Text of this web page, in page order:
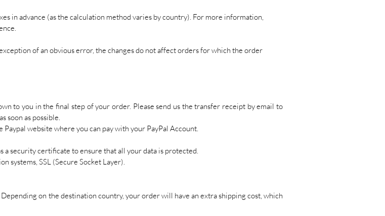
in advance (as the calculation method varies by country). For more information,
of an obvious error, the changes do not affect orders for which the order
to you in the final step of your order. Please send us the transfer receipt by email to
soon as possible.
website where you can pay with your PayPal Account.
security certificate to ensure that all your data is protected.
systems, SSL (Secure Socket Layer).
on the destination country, your order will have an extra shipping cost, which